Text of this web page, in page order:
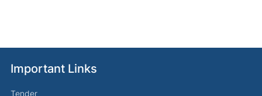
Important Links
Tender